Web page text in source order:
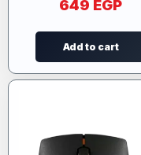
649 EGP
Add to cart